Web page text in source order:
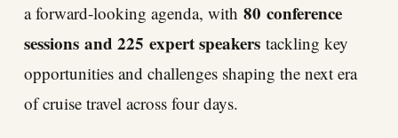
a forward-looking agenda, with 80 conference
sessionsand 225 expert speakerstackling key
opportunities and challenges shaping the next era
of cruise travel across four days.